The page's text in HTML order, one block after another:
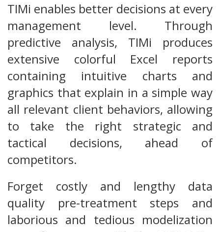
TIMi enables better decisions at every
management level. Through
predictive analysis, TIMi produces
extensive colorful Excel reports
containing intuitive charts and
graphics that explain in a simple way
all relevant client behaviors, allowing
to take the right strategic and
tactical decisions, ahead of
competitors.
Forget costly and lengthy data
quality pre-treatment steps and
laborious and tedious modelization